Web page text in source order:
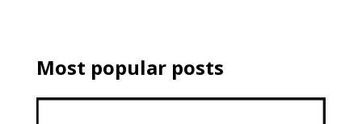
Most popular posts